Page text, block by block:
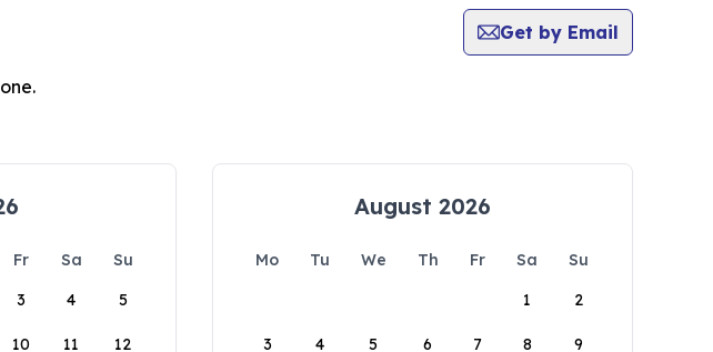
Get by Email
Fr Sa
Su
3 4 5
10 11 12
August 2026
Mo Tu We Th Fr Sa
Su
1
2
3 4 5 6 7 8 9